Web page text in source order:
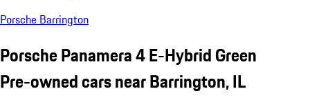
Porsche Barrington
Porsche Panamera 4 E-Hybrid Green
Pre-owned cars near Barrington, IL